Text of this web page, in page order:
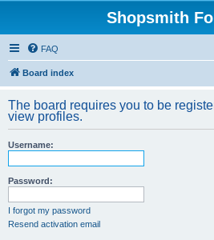
Shopsmith
FAQ
Board index
The board requires you to be
view profiles.
Username:
Password:
I forgot my password
Resend activation email